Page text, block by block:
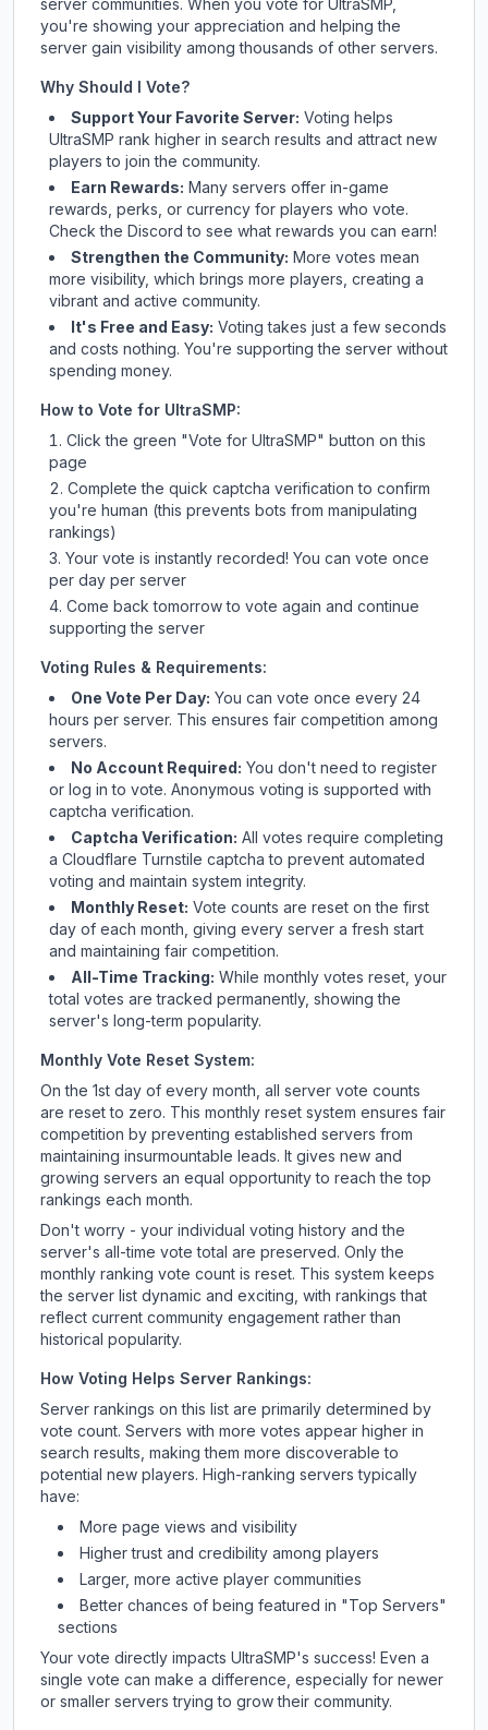
server communities. When you vote for UltraSMP
you're showing your appreciation and helping the
server gain visibility among thousands of other servers.
Why Should I Vote?
Support Your Favorite Server: Voting helps
UltraSMP rank higher in search results and attract new
players to join the community.
Earn Rewards: Many servers offer in-game
rewards, perks, or currency for players who vote.
Checkthe Discord to see what rewards you can earn!
Strengthen the Community: More votes mean
more visibility, which brings more players, creating a
vibrant and active community.
It's Free and Easy: Voting takes just a few seconds
and costs nothing. You're supporting the server without
spending money.
How to Vote for UltraSMP:
Click the green "Vote for UltraSMP" button on this
page
Complete the quick captcha verification to confirm
you're human (this prevents bots from manipulating
rankings)
Your vote is instantly recorded! You can vote once
per day per server
Come back tomorrow to vote again and continue
supporting the server
Voting Rules & Requirements:
One Vote Per Day: You can vote once every 24
hours per server. This ensures fair competition among
servers.
No Account Required: You don't need to register
or log in to vote. Anonymous voting is supported with
captcha verification.
Captcha Verification: All votes require completing
a Cloudflare Turnstile captcha to prevent automated
voting and maintain system integrity.
Monthly Reset: Vote counts are reset on the first
day of each month, giving every server a fresh start
and maintaining fair competition.
All-Time Tracking: While monthly votes reset, your
total votes are tracked permanently, showing the
server's long-term popularity.
Monthly Vote Reset System:
On the 1st day of every month, all server vote counts
are reset to zero. This monthly reset system ensures fair
competition by preventing established servers from
maintaining insurmountable leads. It gives new and
growing servers an equal opportunity to reach the top
rankings each month.
Don't worry - your individual voting history and the
server's all-time vote total are preserved. Only the
monthly ranking vote count is reset. This system keeps
the server list dynamic and exciting, with rankings that
reflect current community engagement rather than
historical popularity.
How Voting Helps Server Rankings:
Server rankings on this list are primarily determined by
vote count. Servers with more votes appear higher in
search results, making them more discoverable to
potential new players. High-ranking servers typically
have:
More page views and visibility
Higher trust and credibility among players
Larger, more active player communities
Better chances of being featured in "Top Servers"
sections
Your vote directly impacts UltraSMP's success! Even a
single vote can make a difference, especially for newer
or smaller servers trying to grow their community.